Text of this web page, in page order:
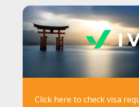
Click here to check visa